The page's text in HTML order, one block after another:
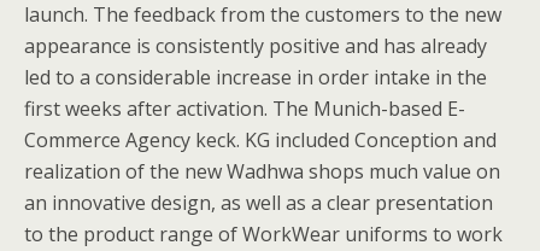
launch. The feedback from the customers to the new
appearance is consistently positive and has already
led to a considerable increase in order intake in the
first weeks after activation. The Munich-based E-
Commerce Agency keck. KG included Conception and
realization of the new Wadhwa shops much value on
an innovative design, as well as a clear presentation
to the product range of WorkWear uniforms to work